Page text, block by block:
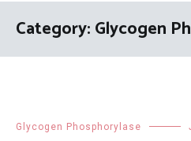
Category:Glycogen
Glycogen Phosphorylase